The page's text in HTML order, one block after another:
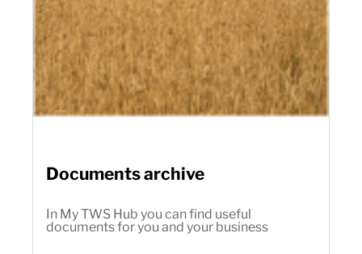
Documents archive
In My TWS Hub you can find useful
documents for you and your business